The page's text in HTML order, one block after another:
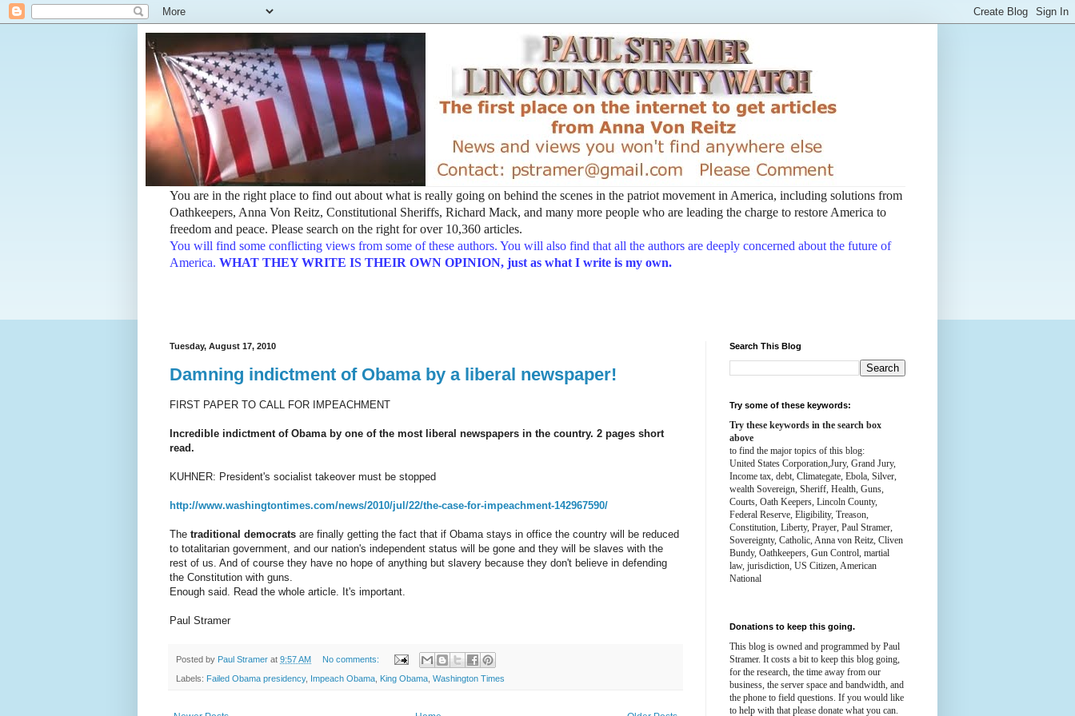
You are in the right place to find out about what is really going on behind the scenes in the patriot movement in America, including solutions from
Oathkeepers, Anna Von Reitz, Constitutional Sheriffs, Richard Mack, and many more people who are leading the charge to restore America to
freedom and peace. Please search on the right for over 10,360 articles.
You will find some conflicting views from some of these authors. You will also find that all the authors are deeply concerned about the future of
America. WHAT THEY WRITE IS THEIR OWN OPINION, just as what I write is my own.
Tuesday, August 17, 2010
Damning indictment of Obama by a liberal newspaper!
FIRST PAPER TO CALL FOR IMPEACHMENT
Incredible indictment of Obama by one of the most liberal newspapers in the country. 2 pages short
read.
KUHNER: President's socialist takeover must be stopped
http://www.washingtontimes.com/news/2010/jul/22/the-case-for-impeachment-142967590/
The traditional democrats are finally getting the fact that if Obama stays in office the country will be reduced
to totalitarian government, and our nation's independent status will be gone and they will be slaves with the
rest of us. And of course they have no hope of anything but slavery because they don't believe in defending
the Constitution with guns.
Enough said. Read the whole article. It's important.
Paul Stramer
Posted by Paul Stramer at 9:57 AM No comments:
Labels: Failed Obama presidency, Impeach Obama King Obama Washington Times
Search This Blog
Try some of these keywords:
Try these keywords in the search box
above
to find the major topics of this blog:
United States Corporation,Jury, Grand Jury,
Income tax, debt, Climategate, Ebola, Silver,
wealth Sovereign, Sheriff, Health, Guns,
Courts, Oath Keepers, Lincoln County,
Federal Reserve, Eligibility, Treason,
Constitution, Liberty, Prayer, Paul Stramer,
Sovereignty, Catholic, Anna von Reitz, Cliven
Bundy, Oathkeepers, Gun Control, martial
law, jurisdiction, US Citizen, American
National
Donations to keep this going.
This blog is owned and programmed by Paul
Stramer. It costs a bit to keep this blog going,
for the research, the time away from our
business, the server space and bandwidth, and
the phone to field questions. If you would like
to help with that please donate what you can.